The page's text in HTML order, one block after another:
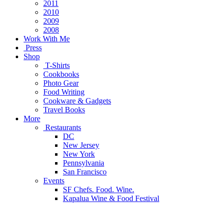
2011
2010
2009
2008
Work With Me
Press
Shop
T-Shirts
Cookbooks
Photo Gear
Food Writing
Cookware & Gadgets
Travel Books
More
Restaurants
DC
New Jersey
New York
Pennsylvania
San Francisco
Events
SF Chefs. Food. Wine.
Kapalua Wine & Food Festival